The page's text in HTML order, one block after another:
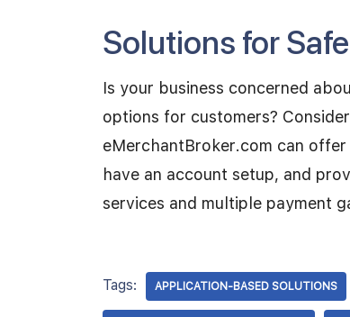
Solutions for
Is your business concerned
options for customers?
eMerchantBroker.com can
have an account setup, and
services and multiple payment
Tags: APPLICATION-BASED SOLUTIONS